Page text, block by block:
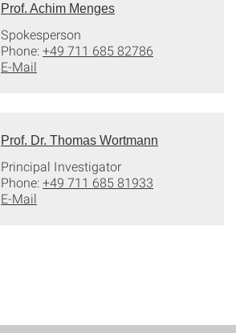
Prof. Achim Menges
Spokesperson
Phone:+49 711 685 82786
E-Mail
Prof. Dr. Thomas Wortmann
Principal Investigator
Phone:+49 711 685 81933
E-Mail